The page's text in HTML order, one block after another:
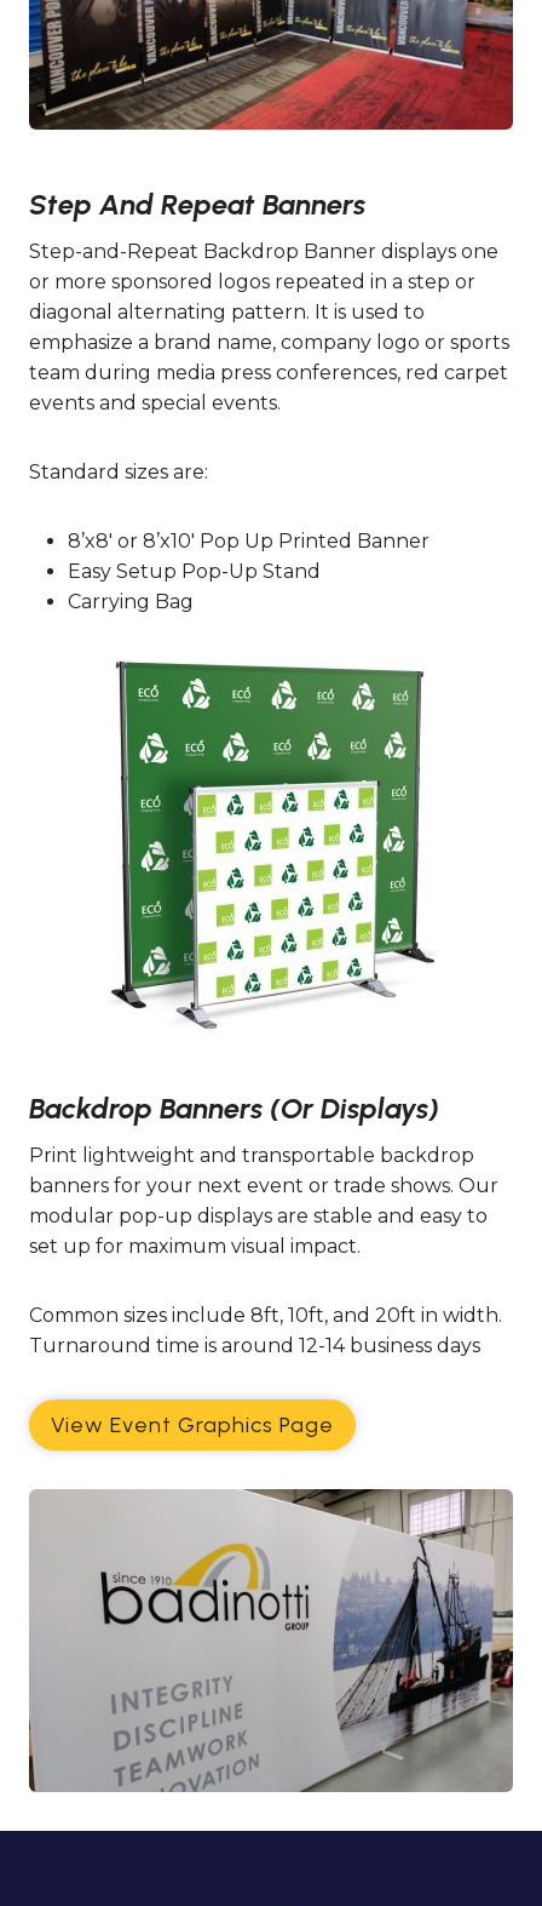
Step And Repeat Banners
Step-and-Repeat Backdrop Banner displays one
or more sponsored logos repeated in a step or
diagonal alternating pattern. It is used to
emphasize a brand name, company logo or sports
team during media press conferences, red carpet
events and special events.
Standard sizes are:
8’x8′ or 8’x10′ Pop Up Printed Banner
Easy Setup Pop-Up Stand
Carrying Bag
Backdrop Banners (or Displays)
Print lightweight and transportable backdrop
banners for your next event or trade shows. Our
modular pop-up displays are stable and easy to
set up for maximum visual impact.
Common sizes include 8ft, 10ft, and 20ft in width.
Turnaround time is around 12-14 business days
View Event Graphics Page